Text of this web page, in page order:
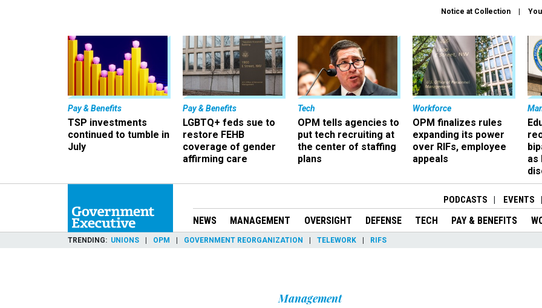
Notice at Collection
Pay & Benefits
TSP investments
continued to tumble in
July
Pay & Benefits
LGBTQ+ feds sue to
restore FEHB
coverage of gender
affirming care
Tech
OPM tells agencies to
put tech recruiting at
the center of staffing
plans
Workforce
OPM finalizes rules
expanding its power
over RIFs, employee
appeals
as
PODCASTS EVENTS
NEWS MANAGEMENT OVERSIGHT DEFENSE TECH PAY & BENEFITS
TRENDING UNIONS OPM GOVERNMENT REORGANIZATION TELEWORK RIFS
Management